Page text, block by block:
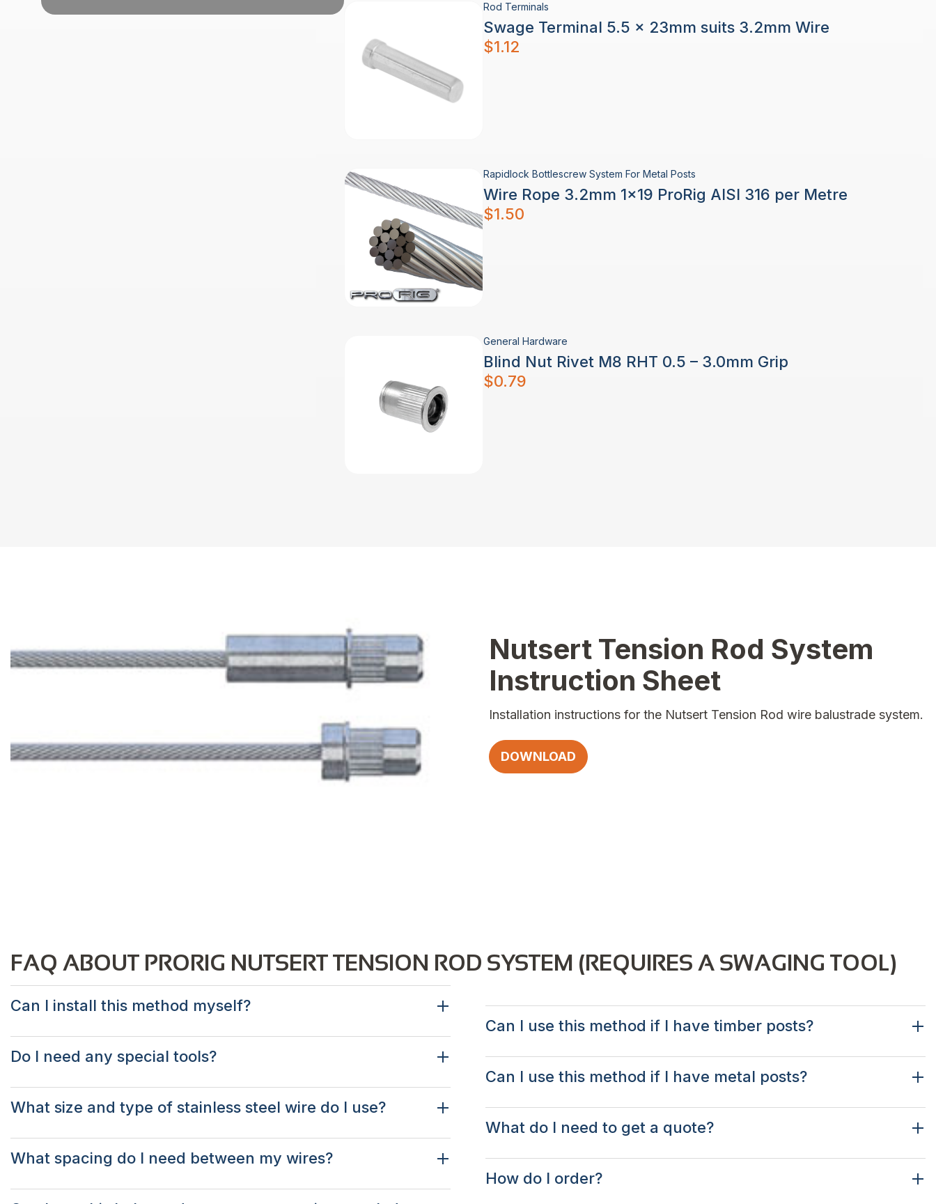
Rod Terminals
Swage Terminal 5.5 x 23mm suits 3.2mm Wire
$1.12
Rapidlock Bottlescrew System For Metal Posts
Wire Rope 3.2mm 1×19 ProRig AISI 316 per Metre
$1.50
General Hardware
Blind Nut Rivet M8 RHT 0.5 – 3.0mm Grip
$0.79
Nutsert Tension Rod System
Instruction Sheet
Installation instructions for the Nutsert Tension Rod wire balustrade system.
DOWNLOAD
FAQ ABOUT PRORIG NUTSERT TENSION ROD SYSTEM (REQUIRES A SWAGING TOOL)
Can I install this method myself?
Do I need any special tools?
What size and type of stainless steel wire do I use?
What spacing do I need between my wires?
Can I use this method if I have timber posts?
Can I use this method if I have metal posts?
What do I need to get a quote?
How do I order?